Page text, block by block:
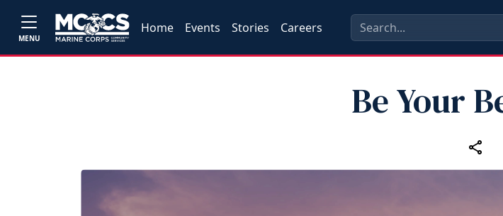
MENU
Home Events Stories Careers
Be Your